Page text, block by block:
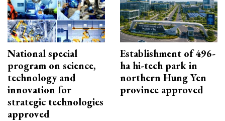
National special
program on science,
technology and
innovation for
strategic technologies
approved
Establishment of 496-
ha hi-tech park in
northern Hung Yen
province approved